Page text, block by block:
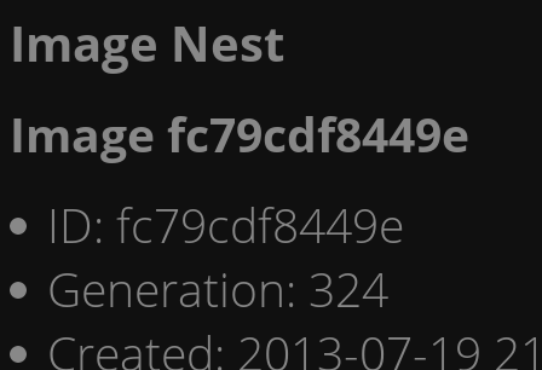
Image Nest
Image fc79cdf8449e
ID: fc79cdf8449e
Generation: 324
Created: 2013-07-19